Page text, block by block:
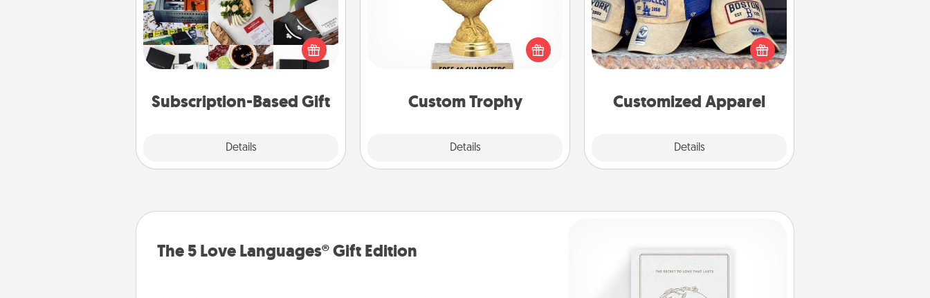
Subscription-Based Gift
Details
A subscription-based gift, even if it's
small, can show love for months on
end. Here are some fun ones to
Custom Trophy
Details
Find a local or online trophy shop
and create a customized trophy for a
friend or relative. Be creative and fun,
Customized Apparel
Details
Does your loved one love a particular
sports team? Pick up a hat or a jersey
you think they would look great in,
or get yourself a matching one and
The 5 Love Languages® Gift Edition